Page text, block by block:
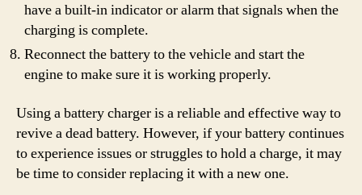
have a built-in indicator or alarm that signals when the
charging is complete.
Reconnect the battery to the vehicle and start the
engine to make sure it is working properly.
Using a battery charger is a reliable and effective way to
revive a dead battery. However, if your battery continues
to experience issues or struggles to hold a charge, it may
be time to consider replacing it with a new one.